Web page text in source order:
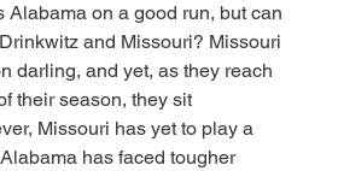
Alabama on a good run, but can
and Missouri? Missouri
darling, and yet, as they reach
their season, they sit
Missouri has yet to play a
has faced tougher